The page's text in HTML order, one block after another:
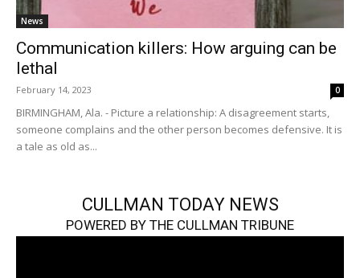
News
Communication killers: How arguing can be
lethal
February 14, 2023 0
BIRMINGHAM, Ala. - Picture a relationship: A disagreement starts,
someone complains and the other person becomes defensive. It is
a tale as old as...
CULLMAN TODAY NEWS
POWERED BY THE CULLMAN TRIBUNE